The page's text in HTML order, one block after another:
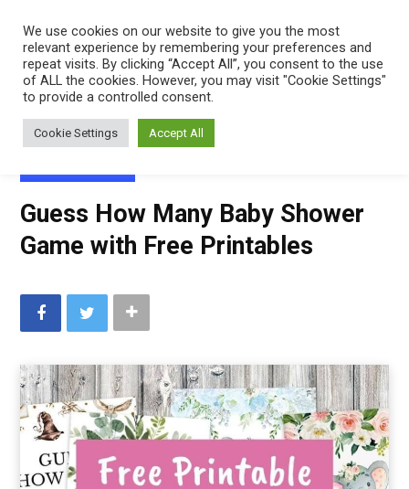
Mindfulness
Mama
Guess How Many Baby Shower
Game with Free Printables
We use cookies on our website to give you the most
relevant experience by remembering your preferences and
repeat visits. By clicking “Accept All”, you consent to the use
of ALL the cookies. However, you may visit "Cookie Settings"
to provide a controlled consent.
Cookie Settings Accept All